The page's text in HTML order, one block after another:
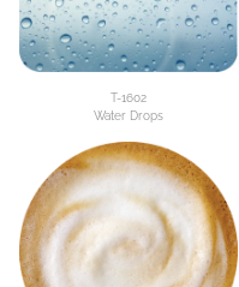
T-1602
Water Drops